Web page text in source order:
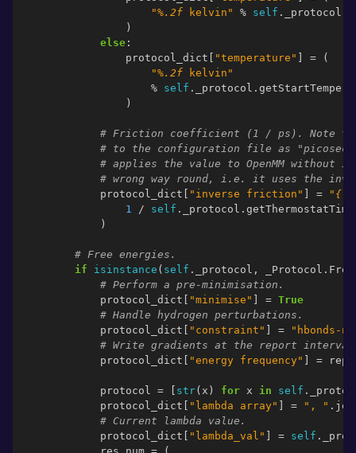
"%.2f kelvin" % self . _protocol
)
else :
protocol_dict
"temperature" =
(
"%.2f kelvin"
% self . _protocol .
)
# Friction coefficient (1 / ps). Note
# to the configuration file as
# applies the value to OpenMM
# wrong way round, i.e. it uses the
protocol_dict
"inverse friction" = "
1
/ self . _protocol .
)
# Free energies.
if
isinstance ( self . _protocol , _Protocol .
# Perform a pre-minimisation.
protocol_dict
"minimise" = True
# Handle hydrogen perturbations.
protocol_dict
"constraint" =
"hbonds-
# Write gradients at the report
protocol_dict
"energy frequency" =
protocol = str( x ) for x in self .
protocol_dict
"lambda array" = ", " .
# Current lambda value.
protocol_dict
"lambda_val" = self .